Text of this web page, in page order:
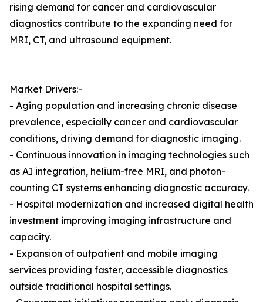
rising demand for cancer and cardiovascular
diagnostics contribute to the expanding need for
MRI, CT, and ultrasound equipment.
Market Drivers:-
- Aging population and increasing chronic disease
prevalence, especially cancer and cardiovascular
conditions, driving demand for diagnostic imaging.
- Continuous innovation in imaging technologies such
as AI integration, helium-free MRI, and photon-
counting CT systems enhancing diagnostic accuracy.
- Hospital modernization and increased digital health
investment improving imaging infrastructure and
capacity.
- Expansion of outpatient and mobile imaging
services providing faster, accessible diagnostics
outside traditional hospital settings.